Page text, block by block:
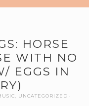
HORSE
WITH NO
EGGS IN
UNCATEGORIZED